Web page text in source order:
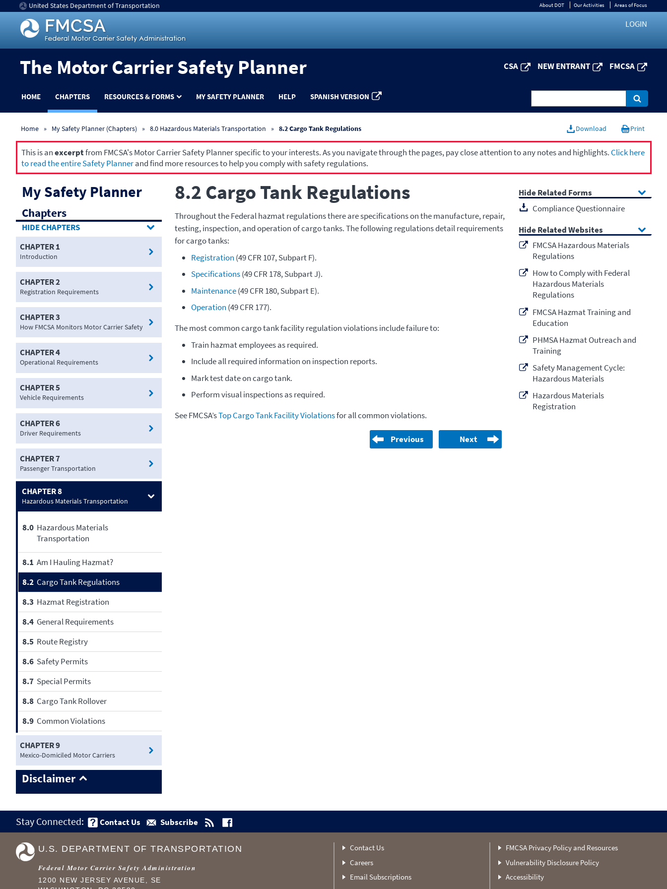
United States Department of Transportation About DOT Our Activities Areas of Focus
LOGIN
The Motor Carrier Safety Planner CSA NEW ENTRANT FMCSA
HOME CHAPTERS RESOURCES & FORMS MY SAFETY PLANNER HELP SPANISH VERSION
Home My Safety Planner (Chapters) 8.0 Hazardous Materials Transportation 8.2 Cargo Tank Regulations Download Print
This is anexcerptfrom FMCSA's Motor Carrier Safety Planner specific to your interests. As you navigate through the pages, pay close attention to any notes and highlights. Click here
to read the entire Safety Plannerand find more resources to help you comply with safety regulations.
My Safety Planner
Chapters
CHAPTERS
CHAPTER 1
Introduction
CHAPTER 2
Registration Requirements
CHAPTER 3
How FMCSA Monitors Motor Carrier Safety
CHAPTER 4
Operational Requirements
CHAPTER 5
Vehicle Requirements
CHAPTER 6
Driver Requirements
CHAPTER 7
Passenger Transportation
CHAPTER 8
Hazardous Materials Transportation
8.0 Hazardous Materials
Transportation
8.1 Am I Hauling Hazmat?
8.2 Cargo Tank Regulations
8.3 Hazmat Registration
8.4 General Requirements
8.5 Route Registry
8.6 Safety Permits
8.7 Special Permits
8.8 Cargo Tank Rollover
8.9 Common Violations
CHAPTER 9
Mexico-Domiciled Motor Carriers
Disclaimer
8.2 Cargo Tank Regulations
Throughout the Federal hazmat regulations there are specifications on the manufacture, repair,
testing, inspection, and operation of cargo tanks. The following regulations detail requirements
for cargo tanks:
Registration (49 CFR 107, Subpart F).
Specifications(49 CFR 178, Subpart J).
Maintenance(49 CFR 180, Subpart E).
Operation (49 CFR 177).
The most common cargo tank facility regulation violations include failure to:
Train hazmat employees as required.
Include all required information on inspection reports.
Mark test date on cargo tank.
Perform visual inspections as required.
See FMCSA’sTop Cargo Tank Facility Violationsfor all common violations.
Previous Next
Related Forms
Compliance Questionnaire
Related Websites
FMCSA Hazardous Materials
Regulations
How to Comply with Federal
Hazardous Materials
Regulations
FMCSA Hazmat Training and
Education
PHMSA Hazmat Outreach and
Training
Safety Management Cycle:
Hazardous Materials
Hazardous Materials
Registration
Stay Connected: Contact Us Subscribe
Contact Us
Careers
Email Subscriptions
FMCSA Privacy Policy and Resources
Vulnerability Disclosure Policy
Accessibility
U.S. DEPARTMENT OF TRANSPORTATION
Federal Motor Carrier Safety Administration
1200 NEW JERSEY AVENUE, SE